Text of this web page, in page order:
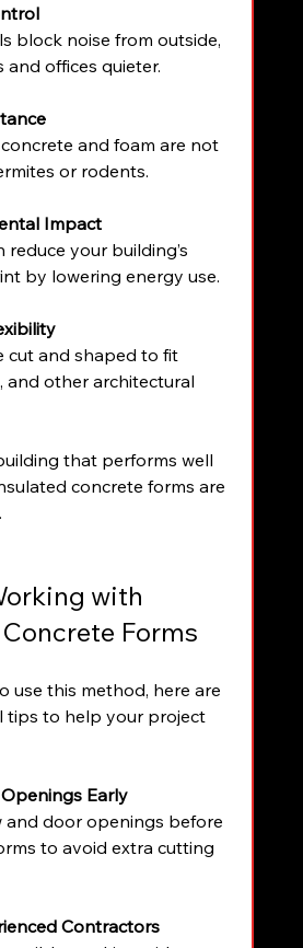
and offices quieter.
or rodents.
Impact
by lowering energy use.
and other architectural
that performs well
concrete forms are
with
Forms
use this method, here are
tips to help your project
Early
to avoid extra cutting
Contractors